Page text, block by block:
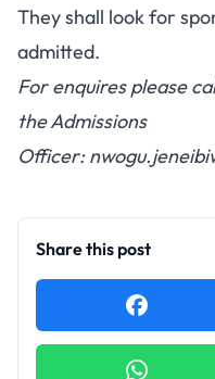
They shall look for
admitted.
For enquires please
the Admissions
Officer:
Share this post